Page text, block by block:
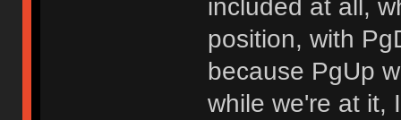
included at all,
position, with
because PgUp
while we're at it,